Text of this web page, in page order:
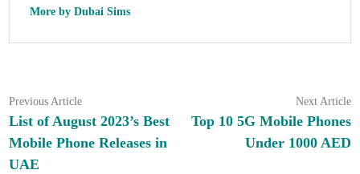
More by Dubai Sims
Post
navigation
Previous ArticlePrevious
article:
List of August 2023’s Best
Mobile Phone Releases in
UAE
Next Article
Top 10 5G Mobile Phones
Under 1000 AED